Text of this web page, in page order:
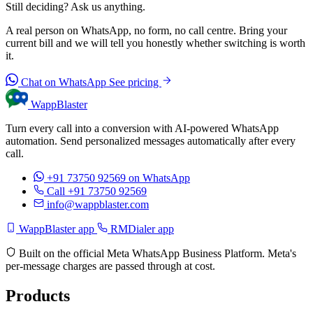
Still deciding? Ask us anything.
A real person on WhatsApp, no form, no call centre. Bring your
current bill and we will tell you honestly whether switching is worth
it.
Chat on WhatsApp See pricing
WappBlaster
Turn every call into a conversion with AI-powered WhatsApp
automation. Send personalized messages automatically after every
call.
+91 73750 92569 on WhatsApp
Call +91 73750 92569
info@wappblaster.com
WappBlaster app RMDialer app
Built on the official Meta WhatsApp Business Platform. Meta's
per-message charges are passed through at cost.
Products